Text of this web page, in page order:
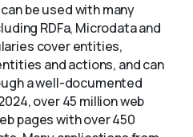
be used with many
RDFa, Microdata and
cover entities,
and actions, and can
a well-documented
over 45 million web
pages with over 450